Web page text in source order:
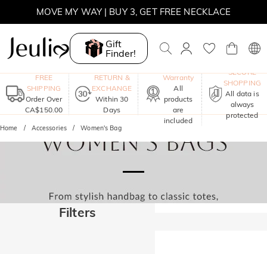
MOVE MY WAY | BUY 3, GET FREE NECKLACE
Gift
Finder!
FREE
SHIPPING
Order Over
CA$150.00
RETURN &
EXCHANGE
Within 30
Days
Warranty
All
products
are
included
SECURE
SHOPPING
All data is
always
protected
Home Accessories Women's Bag
Filters